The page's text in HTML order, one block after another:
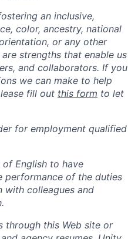
an inclusive,
color, ancestry, national
or any other
strengths that enable us
and collaborators. If you
we can make to help
fill out this form to let
for employment qualified
English to have
performance of the duties
with colleagues and
through this Web site or